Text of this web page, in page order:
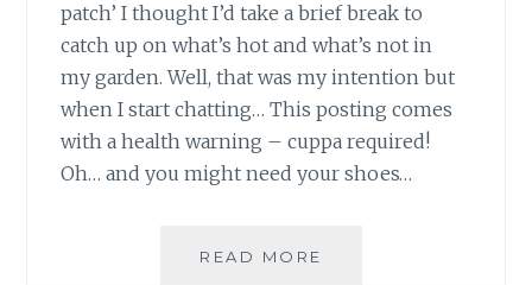
patch’ I thought I’d take a brief break to
catch up on what’s hot and what’s not in
my garden. Well, that was my intention but
when I start chatting… This posting comes
with a health warning – cuppa required!
Oh… and you might need your shoes…
READ MORE